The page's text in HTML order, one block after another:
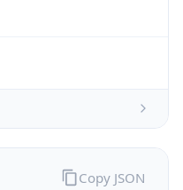
Copy JSON